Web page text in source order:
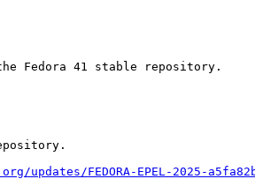
the Fedora 41 stable repository.
FEDORA-EPEL-2025-